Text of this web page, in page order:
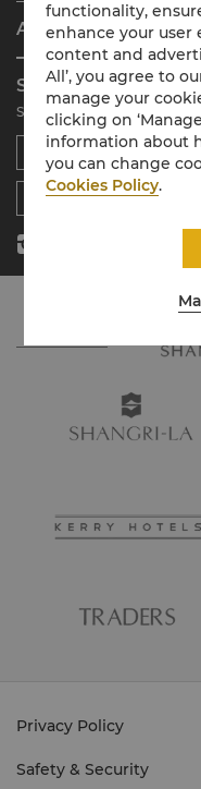
Meetings & Events
Restaurant & Bars
Programme Overview
Join Shangri-La Circle
Account Overview
FAQ
Contact Us
About Shangri-La
About Us
Our Hotel Brands
Shangri-La Centre
Residences
Contact Us
Investors
Careers
Global Citizenships
News
Shangri-La Circle
Stay, Dine, Shop Anytime
Privacy Policy
Safety & Security
functionality,
enhance your user
content and
All’, you agree to
manage your
clicking on
information about
you can change
Cookies Policy.